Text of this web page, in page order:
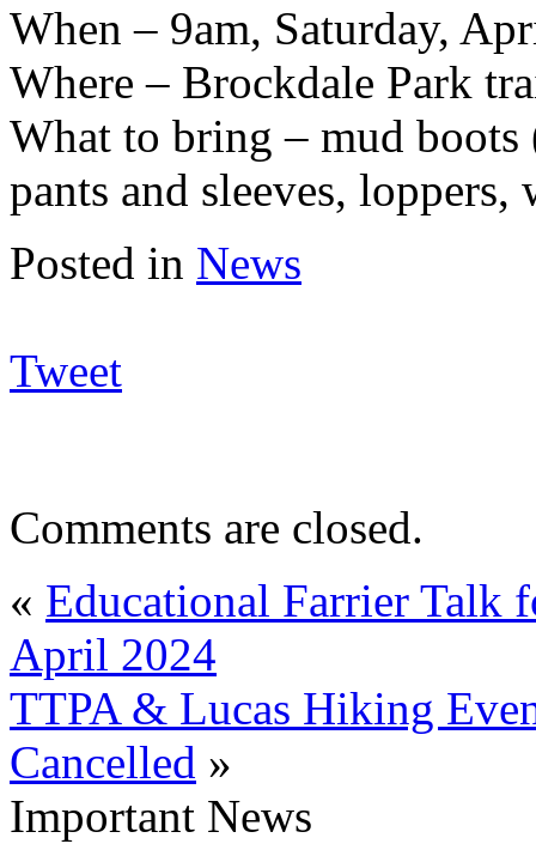
When – 9am, Saturday,
Where – Brockdale Park
What to bring – mud
pants and sleeves, loppers,
Posted in News
Tweet
Comments are closed.
« Educational Farrier Talk
April 2024
TTPA & Lucas Hiking
Cancelled »
Important News